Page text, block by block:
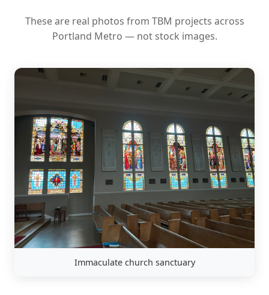
These are real photos from TBM projects across
Portland Metro — not stock images.
Immaculate church sanctuary